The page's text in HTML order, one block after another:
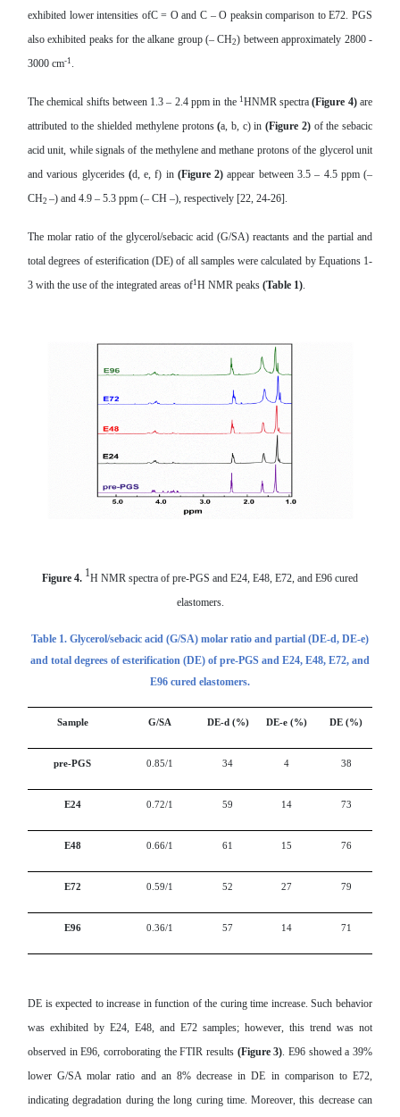
exhibited lower intensities ofC = O and C – O peaksin comparison to E72. PGS
also exhibited peaks for the alkane group (– CH2) between approximately 2800 -
3000 cm-1 .
The chemical shifts between 1.3 – 2.4 ppm in the 1 HNMR spectra(Figure 4)are
attributed to the shielded methylene protons(a, b, c) in(Figure 2)of the sebacic
acid unit, while signals of the methylene and methane protons of the glycerol unit
and various glycerides (d, e, f) in (Figure 2) appear between 3.5 – 4.5 ppm (–
CH2 –) and 4.9 – 5.3 ppm (– CH –), respectively [22, 24-26].
The molar ratio of the glycerol/sebacic acid (G/SA) reactants and the partial and
totaldegrees of esterification (DE) of all samples were calculated by Equations 1-
3 with the use of the integrated areas of1 H NMR peaks (Table 1).
Figure 4. 1H NMR spectra of pre-PGS and E24, E48, E72, and E96 cured
elastomers.
Table 1. Glycerol/sebacic acid (G/SA) molar ratio and partial (DE-d, DE-e)
and total degrees of esterification (DE) of pre-PGS and E24, E48, E72, and
E96 cured elastomers.
Sample G/SA DE-d (%) DE-e (%) DE (%)
pre-PGS 0.85/1 34 4 38
E24 0.72/1 59 14 73
E48 0.66/1 61 15 76
E72 0.59/1 52 27 79
E96 0.36/1 57 14 71
DE is expected to increase in function of the curing time increase. Such behavior
was exhibited by E24, E48, and E72 samples; however, this trend was not
observed in E96, corroborating the FTIR results (Figure 3). E96 showed a 39%
lower G/SA molar ratio and an 8% decrease in DE in comparison to E72,
indicating degradation during the long curing time. Moreover, this decrease can